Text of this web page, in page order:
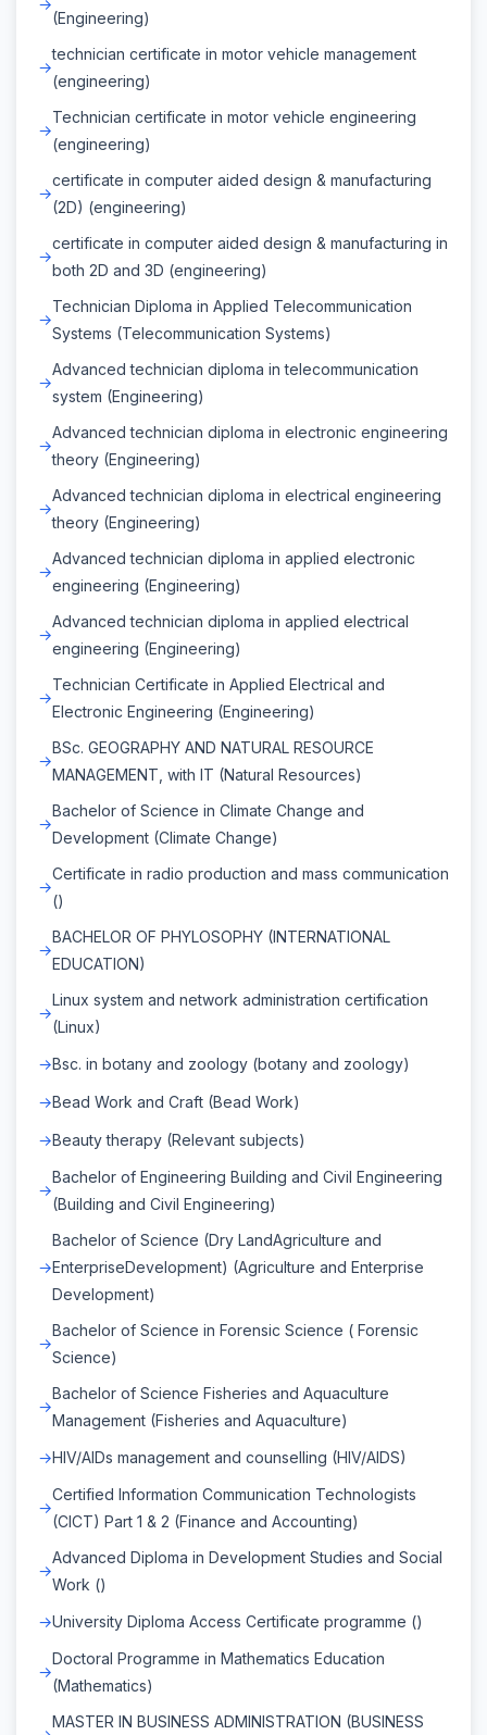
(Engineering)
technician certificate in motor vehicle management
(engineering)
Technician certificate in motor vehicle engineering
(engineering)
certificate in computer aided design & manufacturing
(2D) (engineering)
certificate in computer aided design & manufacturing in
both 2D and 3D (engineering)
Technician Diploma in Applied Telecommunication
Systems (Telecommunication Systems)
Advanced technician diploma in telecommunication
system (Engineering)
Advanced technician diploma in electronic engineering
theory (Engineering)
Advanced technician diploma in electrical engineering
theory (Engineering)
Advanced technician diploma in applied electronic
engineering (Engineering)
Advanced technician diploma in applied electrical
engineering (Engineering)
Technician Certificate in Applied Electrical and
Electronic Engineering (Engineering)
BSc. GEOGRAPHY AND NATURAL RESOURCE
MANAGEMENT, with IT (Natural Resources)
Bachelor of Science in Climate Change and
Development (Climate Change)
Certificate in radio production and mass communication
()
BACHELOR OF PHYLOSOPHY (INTERNATIONAL
EDUCATION)
Linux system and network administration certification
(Linux)
Bsc. in botany and zoology (botany and zoology)
Bead Work and Craft (Bead Work)
Beauty therapy (Relevant subjects)
Bachelor of Engineering Building and Civil Engineering
(Building and Civil Engineering)
Bachelor of Science (Dry LandAgriculture and
EnterpriseDevelopment) (Agriculture and Enterprise
Development)
Bachelor of Science in Forensic Science ( Forensic
Science)
Bachelor of Science Fisheries and Aquaculture
Management (Fisheries and Aquaculture)
HIV/AIDs management and counselling (HIV/AIDS)
Certified Information Communication Technologists
(CICT) Part 1 & 2 (Finance and Accounting)
Advanced Diploma in Development Studies and Social
Work ()
University Diploma Access Certificate programme ()
Doctoral Programme in Mathematics Education
(Mathematics)
MASTER IN BUSINESS ADMINISTRATION (BUSINESS